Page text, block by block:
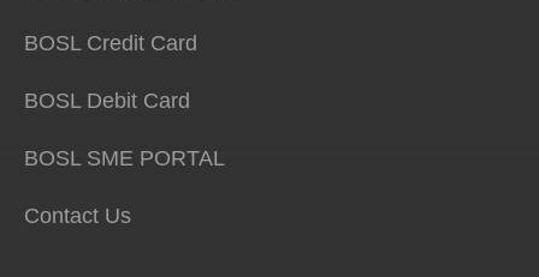
BOSL Credit Card
BOSL Debit Card
BOSL SME PORTAL
Contact Us